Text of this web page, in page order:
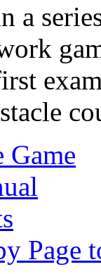
a
Game
Page